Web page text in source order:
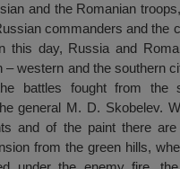
and the Romanian
commanders and the
this day, Russia and
– western and the southern
battles fought from the
general M. D. Skobelev.
and of the paint there are
from the green hills,